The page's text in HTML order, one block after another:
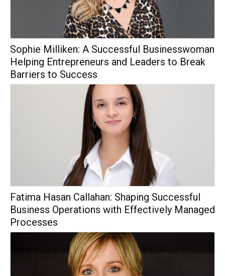
Sophie Milliken: A Successful Businesswoman
Helping Entrepreneurs and Leaders to Break
Barriers to Success
Fatima Hasan Callahan: Shaping Successful
Business Operations with Effectively Managed
Processes